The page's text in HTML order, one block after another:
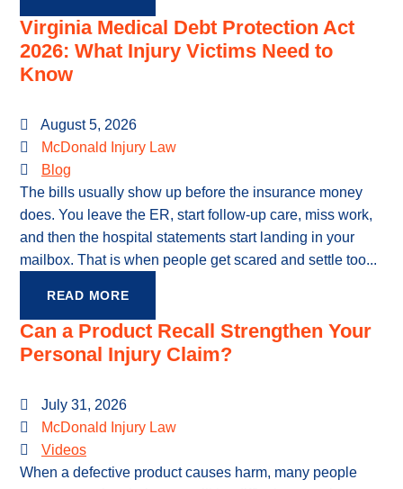
Virginia Medical Debt Protection Act
2026: What Injury Victims Need to
Know
August 5, 2026
McDonald Injury Law
Blog
The bills usually show up before the insurance money
does. You leave the ER, start follow-up care, miss work,
and then the hospital statements start landing in your
mailbox. That is when people get scared and settle too...
READ MORE
Can a Product Recall Strengthen Your
Personal Injury Claim?
July 31, 2026
McDonald Injury Law
Videos
When a defective product causes harm, many people